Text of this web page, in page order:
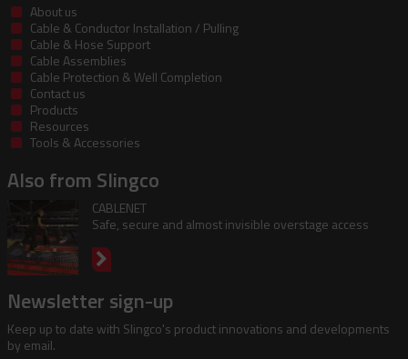
About us
Cable & Conductor Installation / Pulling
Cable & Hose Support
Cable Assemblies
Cable Protection & Well Completion
Contact us
Products
Resources
Tools & Accessories
Also from Slingco
CABLENET
Safe, secure and almost invisible overstage access
Newsletter sign-up
Keep up to date with Slingco's product innovations and developments
by email.